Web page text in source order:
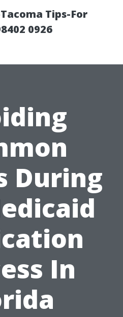
Tips-For
0926
During
In